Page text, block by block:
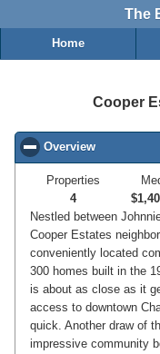
The
Home
Cooper
Overview
Properties
4
Nestled between
Cooper Estates
conveniently located
300 homes built in the
is about as close as it
access to downtown
quick. Another draw of
impressive community